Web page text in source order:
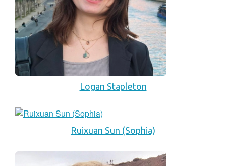
Logan Stapleton
Ruixuan Sun (Sophia)